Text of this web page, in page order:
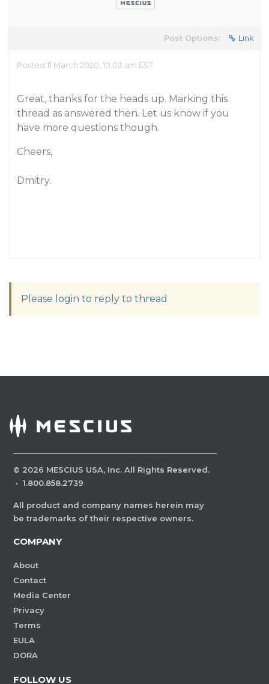
Post Options: Link
Posted 11 March 2020, 10:03 am EST
Great, thanks for the heads up. Marking this
thread as answered then. Let us know if you
have more questions though.
Cheers,
Dmitry.
Please login to reply to thread
© 2026 MESCIUS USA, Inc. All Rights Reserved.
· 1.800.858.2739
All product and company names herein may
be trademarks of their respective owners.
COMPANY
About
Contact
Media Center
Privacy
Terms
EULA
DORA
FOLLOW US